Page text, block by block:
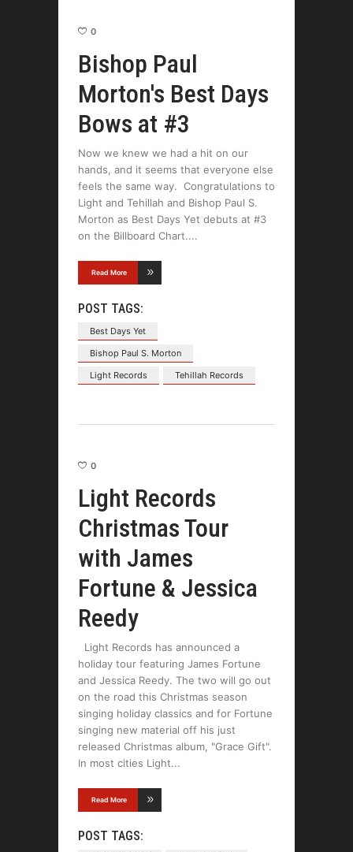
0
Bishop Paul
Morton's Best Days
Bows at #3
Now we knew we had a hit on our
hands, and it seems that everyone else
feels the same way. Congratulations to
Light and Tehillah and Bishop Paul S.
Morton as Best Days Yet debuts at #3
on the Billboard Chart.
Read More
POST TAGS:
Best Days Yet
Bishop Paul S. Morton
Light Records
Tehillah Records
0
Light Records
Christmas Tour
with James
Fortune & Jessica
Reedy
Light Records has announced a
holiday tour featuring James Fortune
and Jessica Reedy. The two will go out
on the road this Christmas season
singing holiday classics and for Fortune
singing new material off his just
released Christmas album, "Grace Gift".
In most cities Light
Read More
POST TAGS: